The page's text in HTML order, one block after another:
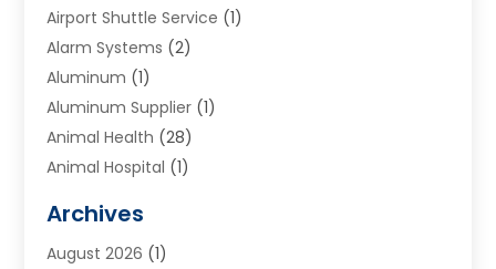
Airport Shuttle Service (1)
Alarm Systems (2)
Aluminum (1)
Aluminum Supplier (1)
Animal Health (28)
Animal Hospital (1)
Appliances(6)
Archives(1)
Archives
August 2026 (1)